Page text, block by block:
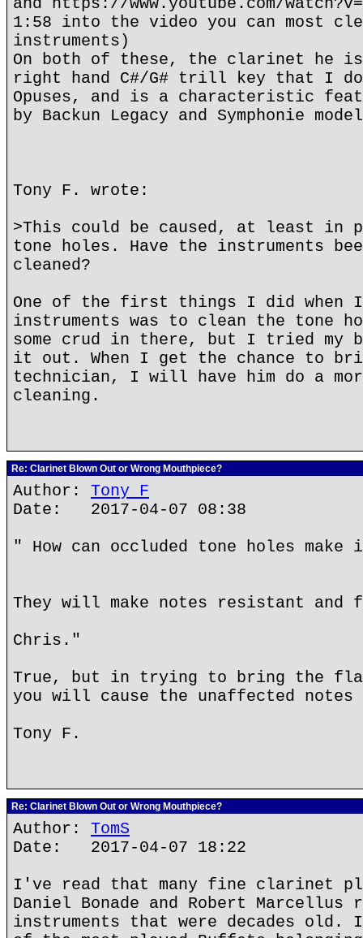
1:58 into the video you can most
instruments)
On both of these, the clarinet he
right hand C#/G# trill key that I
Opuses, and is a characteristic
by Backun Legacy and Symphonie
Tony F. wrote:
>This could be caused, at least in
tone holes. Have the instruments
cleaned?
One of the first things I did when
instruments was to clean the tone
some crud in there, but I tried
it out. When I get the chance to
technician, I will have him do a
cleaning.
Re: Clarinet Blown Out or Wrong Mouthpiece?
Author: Tony F
Date: 2017-04-07 08:38
" How can occluded tone holes make
They will make notes resistant
Chris."
True, but in trying to bring the
you will cause the unaffected notes
Tony F.
Re: Clarinet Blown Out or Wrong Mouthpiece?
Author: TomS
Date: 2017-04-07 18:22
I've read that many fine clarinet
Daniel Bonade and Robert Marcellus
instruments that were decades old.